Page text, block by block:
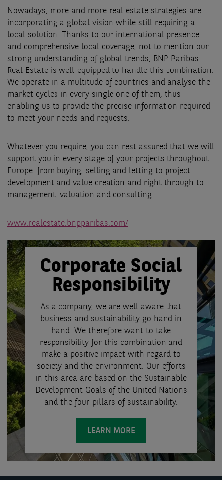
Nowadays, more and more real estate strategies are
incorporating a global vision while still requiring a
local solution. Thanks to our international presence
and comprehensive local coverage, not to mention our
strong understanding of global trends, BNP Paribas
Real Estate is well-equipped to handle this combination.
We operate in a multitude of countries and analyse the
market cycles in every single one of them, thus
enabling us to provide the precise information required
to meet your needs and requests.
Whatever you require, you can rest assured that we will
support you in every stage of your projects throughout
Europe: from buying, selling and letting to project
development and value creation and right through to
management, valuation and consulting.
www.realestate.bnpparibas.com/
Corporate Social
Responsibility
As a company, we are well aware that
business and sustainability go hand in
hand. We therefore want to take
responsibility for this combination and
make a positive impact with regard to
society and the environment. Our efforts
in this area are based on the Sustainable
Development Goals of the United Nations
and the four pillars of sustainability.
LEARN MORE